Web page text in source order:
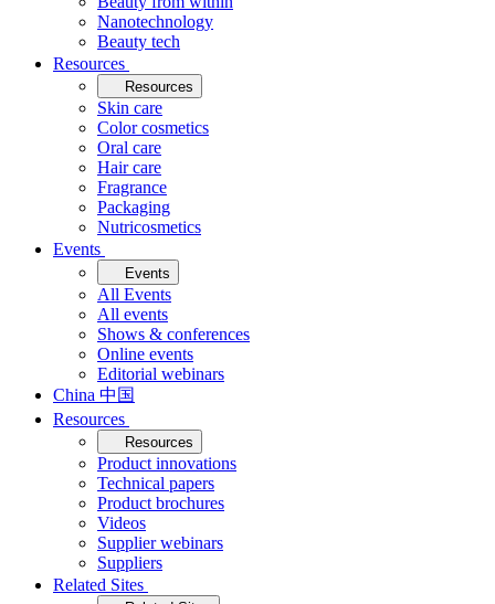
Nanotechnology
Beauty tech
Resources
Resources
Skin care
Color cosmetics
Oral care
Hair care
Fragrance
Packaging
Nutricosmetics
Events
Events
All Events
All events
Shows & conferences
Online events
Editorial webinars
China 中国
Resources
Resources
Product innovations
Technical papers
Product brochures
Videos
Supplier webinars
Suppliers
Related Sites